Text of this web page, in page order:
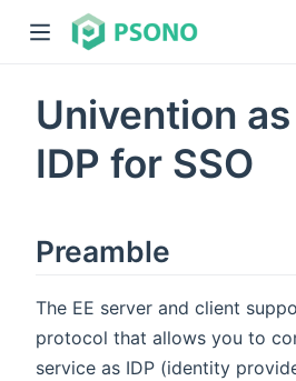
Univention
IDP for SSO
Preamble
The EE server and client
protocol that allows you to
service as IDP (identity